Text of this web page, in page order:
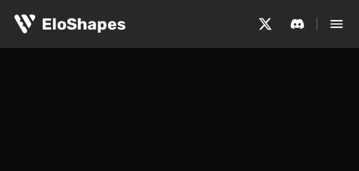
EloShapes
ASUS ROG Gladius III